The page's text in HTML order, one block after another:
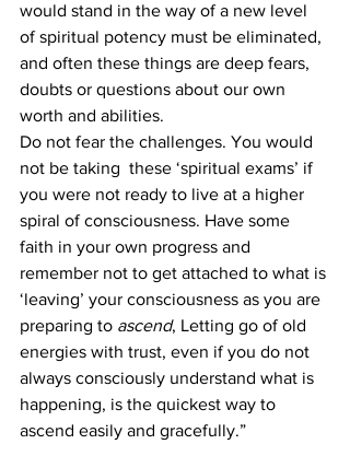
would stand in the way of a new level
of spiritual potency must be eliminated,
and often these things are deep fears,
doubts or questions about our own
worth and abilities.
Do not fear the challenges. You would
not be taking  these ‘spiritual exams’ if
you were not ready to live at a higher
spiral of consciousness. Have some
faith in your own progress and
remember not to get attached to what is
‘leaving’ your consciousness as you are
preparing to ascend, Letting go of old
energies with trust, even if you do not
always consciously understand what is
happening, is the quickest way to
ascend easily and gracefully.”